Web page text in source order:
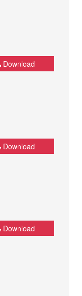
Download
Download
Download